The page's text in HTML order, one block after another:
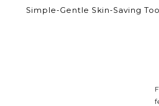
Simple-Gentle Skin-Saving